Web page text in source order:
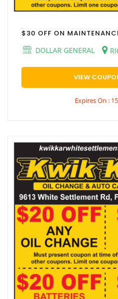
$30 OFF ON
DOLLAR GENERAL
VIEW
Expires On :